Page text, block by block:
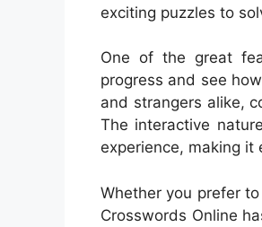
exciting puzzles to
One of the great
progress and see
and strangers alike,
The interactive
experience, making it
Whether you prefer
Crosswords Online